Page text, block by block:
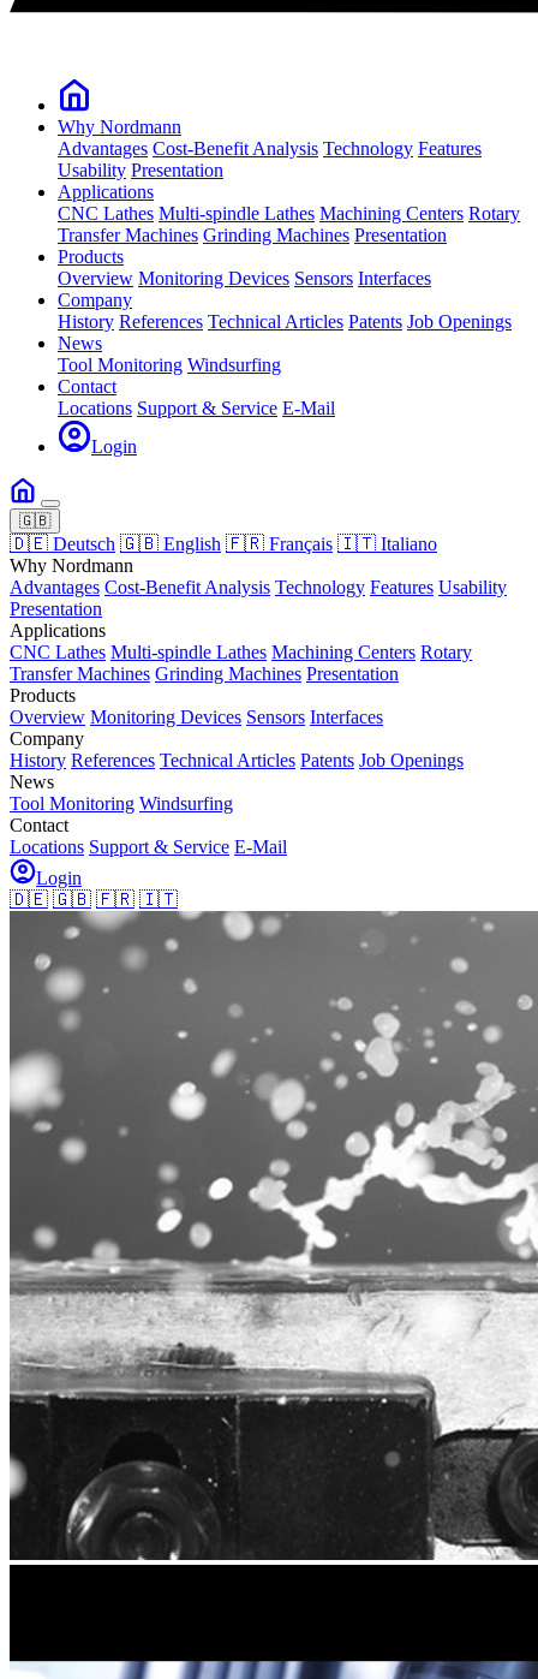
Why Nordmann
Advantages Cost-Benefit Analysis Technology Features
Usability Presentation
Applications
CNC Lathes Multi-spindle Lathes Machining Centers Rotary
Transfer Machines Grinding Machines Presentation
Products
Overview Monitoring Devices Sensors Interfaces
Company
History References Technical Articles Patents Job Openings
News
Tool Monitoring Windsurfing
Contact
Locations Support & Service E-Mail
Login
🇬🇧
🇩🇪 Deutsch 🇬🇧 English 🇫🇷 Français 🇮🇹 Italiano
Why Nordmann
Advantages Cost-Benefit Analysis Technology Features Usability
Presentation
Applications
CNC Lathes Multi-spindle Lathes Machining Centers Rotary
Transfer Machines Grinding Machines Presentation
Products
Overview Monitoring Devices Sensors Interfaces
Company
History References Technical Articles Patents Job Openings
News
Tool Monitoring Windsurfing
Contact
Locations Support & Service E-Mail
Login
🇩🇪 🇬🇧 🇫🇷 🇮🇹